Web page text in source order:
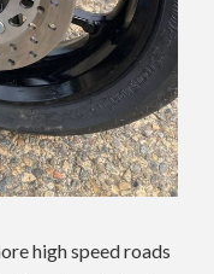
high speed roads